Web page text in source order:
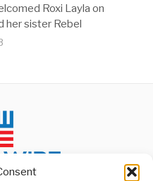
Roxi Layla on
her sister Rebel